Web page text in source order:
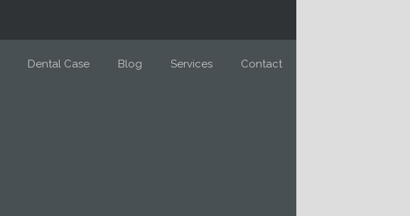
Dental Case Blog Services Contact